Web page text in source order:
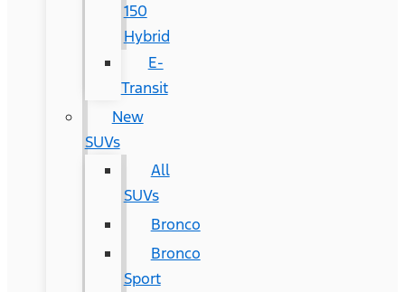
150
Hybrid
E-
Transit
New
SUVs
All
SUVs
Bronco
Bronco
Sport